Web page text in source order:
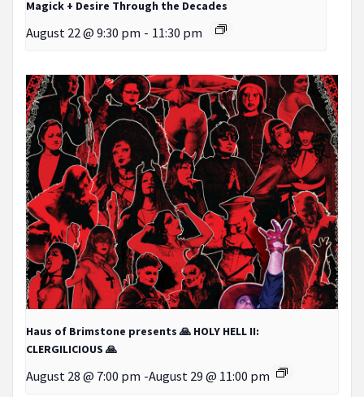
Magick + Desire Through the Decades
August 22 @ 9:30 pm - 11:30 pm
Haus of Brimstone presents 🙏 HOLY HELL II:
CLERGILICIOUS 🙏
August 28 @ 7:00 pm -August 29 @ 11:00 pm